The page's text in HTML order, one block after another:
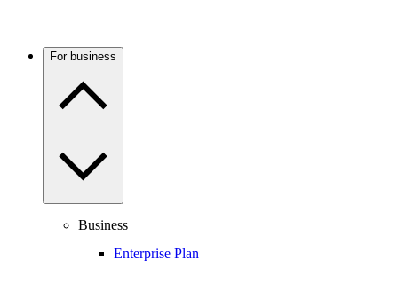
For business
Business
Enterprise Plan